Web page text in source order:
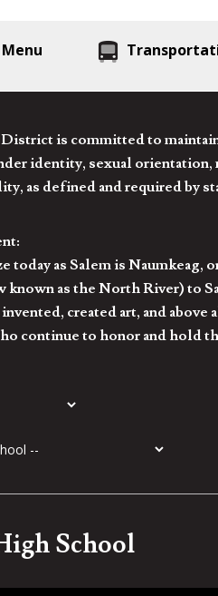
is committed to
identity, sexual
as defined and required by
today as Salem is
known as the North River) to
created art, and
continue to honor and hold
School